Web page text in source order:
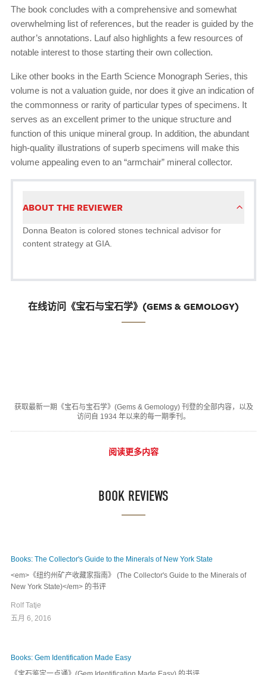
The book concludes with a comprehensive and somewhat
overwhelming list of references, but the reader is guided by the
author’s annotations. Lauf also highlights a few resources of
notable interest to those starting their own collection.
Like other books in the Earth Science Monograph Series, this
volume is not a valuation guide, nor does it give an indication of
the commonness or rarity of particular types of specimens. It
serves as an excellent primer to the unique structure and
function of this unique mineral group. In addition, the abundant
high-quality illustrations of superb specimens will make this
volume appealing even to an “armchair” mineral collector.
ABOUT THE REVIEWER
Donna Beaton is colored stones technical advisor for
content strategy at GIA.
在线访问《宝石与宝石学》(GEMS & GEMOLOGY)
获取最新一期《宝石与宝石学》(Gems & Gemology) 刊登的全部内容，以及
访问自 1934 年以来的每一期季刊。
阅读更多内容
BOOK REVIEWS
Books: The Collector's Guide to the Minerals of New York State
<em>《纽约州矿产收藏家指南》 (The Collector's Guide to the Minerals of
New York State)</em> 的书评
Rolf Tatje
五月 6, 2016
Books: Gem Identification Made Easy